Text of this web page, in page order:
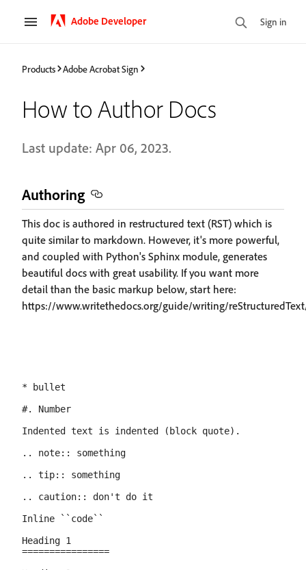
Adobe Developer Sign in
Products Adobe Acrobat Sign
How to Author Docs
Last update: Apr 06, 2023.
Authoring
This doc is authored in restructured text (RST) which is
quite similar to markdown. However, it's more powerful,
and coupled with Python's Sphinx module, generates
beautiful docs with great usability. If you want more
detail than the basic markup below, start here:
https://www.writethedocs.org/guide/writing/
* bullet
#. Number
Indented text is indented (block quote).
.. note:: something
.. tip:: something
.. caution:: don't do it
Inline ``code``
Heading 1
================